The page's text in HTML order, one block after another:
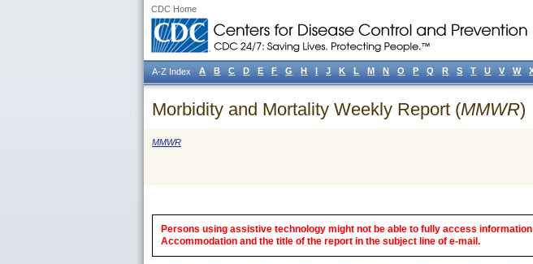
CDC Home
Morbidity and Mortality Weekly Report (MMWR)
MMWR
Persons using assistive technology might not be able to fully access
Accommodation and the title of the report in the subject line of e-mail.
A-Z Index A B C D E F G H I J K L M N O P Q R S T U V W